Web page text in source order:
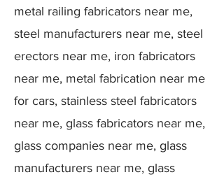
metal railing fabricators near me,
steel manufacturers near me, steel
erectors near me, iron fabricators
near me, metal fabrication near me
for cars, stainless steel fabricators
near me, glass fabricators near me,
glass companies near me, glass
manufacturers near me, glass